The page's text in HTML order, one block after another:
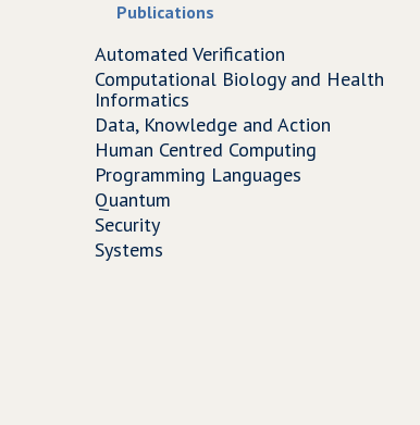
Publications
Automated Verification
Computational Biology and Health
Informatics
Data, Knowledge and Action
Human Centred Computing
Programming Languages
Quantum
Security
Systems